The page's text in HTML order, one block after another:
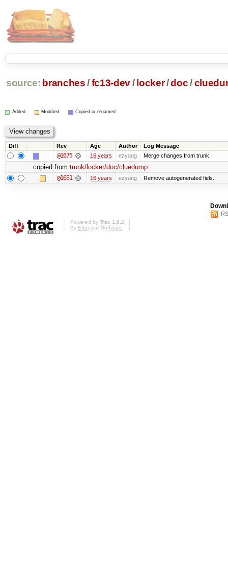
source: branches /fc13-dev/ locker/doc /
Added Modified Copied or renamed
Diff Rev Age Author Log Message
@1675 16 years ezyang Merge changes from trunk.
copied from trunk/locker/doc/cluedump:
@1651 16 years ezyang Remove autogenerated fiels.
Powered by Trac 1.0.2
By Edgewall Software